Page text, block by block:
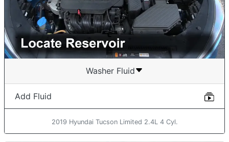
Washer Fluid
Add Fluid
2019 Hyundai Tucson Limited 2.4L 4 Cyl.